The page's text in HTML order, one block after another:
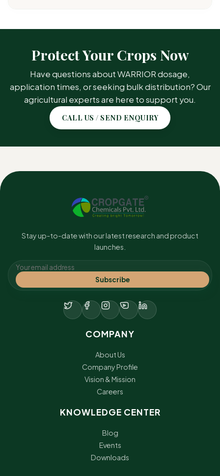
Soybean Grassy Weeds
Transplanted Rice Grassy Weeds
Black Gram Grassy Weeds
Onion Grassy Weeds
Grassy Weeds
Protect Your Crops Now
Have questions about WARRIOR dosage,
application times, or seeking bulk distribution? Our
agricultural experts are here to support you.
CALL US / SEND ENQUIRY
Stay up-to-date with our latest research and product
launches.
Subscribe
COMPANY
About Us
Company Profile
Vision & Mission
Careers
KNOWLEDGE CENTER
Blog
Events
Downloads